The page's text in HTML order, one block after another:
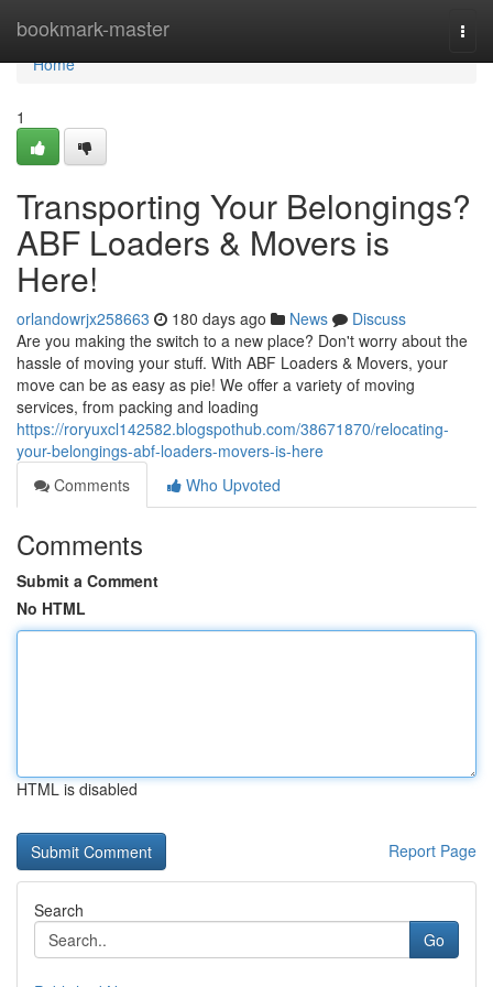
bookmark-master
Home
Home
1
Transporting Your Belongings?
ABF Loaders & Movers is
Here!
orlandowrjx258663 180 days ago News
Discuss
Are you making the switch to a new place? Don't worry about the
hassle of moving your stuff. With ABF Loaders & Movers, your
move can be as easy as pie! We offer a variety of moving
services, from packing and loading
https://roryuxcl142582.blogspothub.com/38671870/relocating-
your-belongings-abf-loaders-movers-is-here
Comments
Who Upvoted
Comments
Submit a Comment
No HTML
HTML is disabled
Report Page
Search
Go